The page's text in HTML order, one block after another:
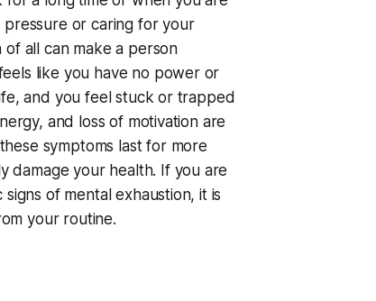
or caring for your
all can make a person
like you have no power or
and you feel stuck or trapped
and loss of motivation are
symptoms last for more
damage your health. If you are
of mental exhaustion, it is
your routine.